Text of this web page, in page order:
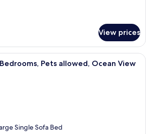
View prices
Presidential Villa, 2 Bedrooms, Pets
Pets allowed, Ocean View
Single Sofa Bed